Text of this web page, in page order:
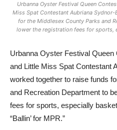
Urbanna Oyster Festival Queen
Miss Spat Contestant Aubriana
for the Middlesex County Parks and
lower the registration fees for sports,
Urbanna Oyster Festival Queen
and Little Miss Spat Contestant
worked together to raise funds
and Recreation Department to
fees for sports, especially
“Ballin’ for MPR.”